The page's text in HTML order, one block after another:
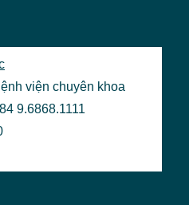
viện chuyên khoa
9.6868.1111